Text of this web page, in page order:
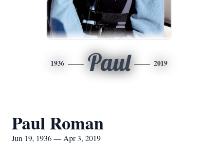
1936 Paul 2019
Paul Roman
Jun 19, 1936 — Apr 3, 2019